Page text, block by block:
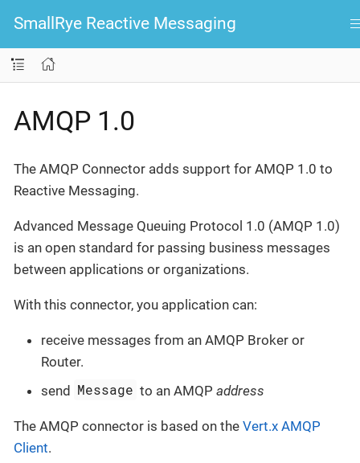
SmallRye Reactive Messaging
AMQP 1.0
The AMQP Connector adds support for AMQP 1.0 to
Reactive Messaging.
Advanced Message Queuing Protocol 1.0 (AMQP 1.0)
is an open standard for passing business messages
between applications or organizations.
With this connector, you application can:
receive messages from an AMQP Broker or
Router.
send Message to an AMQPaddress
The AMQP connector is based on the Vert.x AMQP
Client.